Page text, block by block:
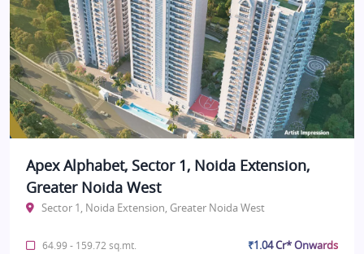
Apex Alphabet, Sector 1, Noida Extension,
Greater Noida West
Sector 1, Noida Extension, Greater Noida West
64.99 - 159.72 sq.mt. ₹1.04 Cr* Onwards